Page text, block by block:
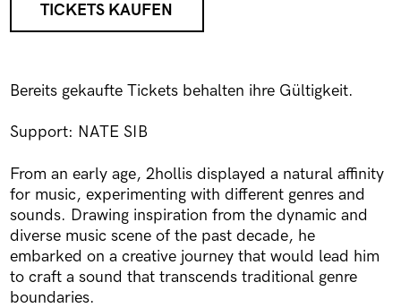
TICKETS KAUFEN
Bereits gekaufte Tickets behalten ihre Gültigkeit.
Support: NATE SIB
From an early age, 2hollis displayed a natural affinity
for music, experimenting with different genres and
sounds. Drawing inspiration from the dynamic and
diverse music scene of the past decade, he
embarked on a creative journey that would lead him
to craft a sound that transcends traditional genre
boundaries.